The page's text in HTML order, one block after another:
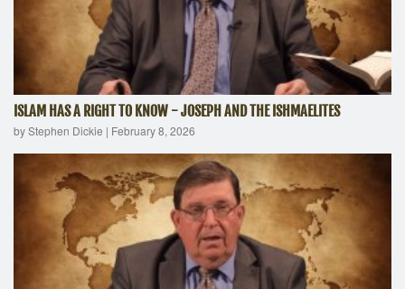
ISLAM HAS A RIGHT TO KNOW - JOSEPH AND THE ISHMAELITES
by Stephen Dickie | February 8, 2026